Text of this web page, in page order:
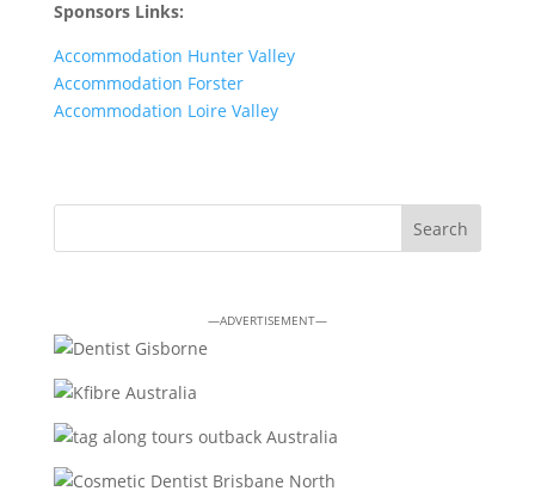
Sponsors Links:
Accommodation Hunter Valley
Accommodation Forster
Accommodation Loire Valley
—ADVERTISEMENT—